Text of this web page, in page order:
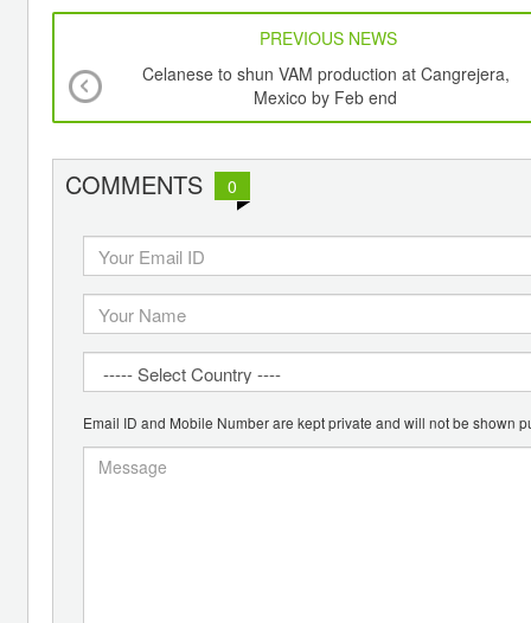
PREVIOUS NEWS
Celanese to shun VAM production at Cangrejera,
Mexico by Feb end
COMMENTS 0
Email ID and Mobile Number are kept private and will not be shown